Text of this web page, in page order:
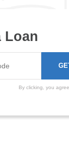
Loan
By clicking, you